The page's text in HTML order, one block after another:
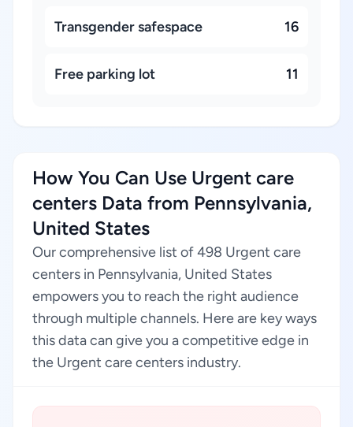
Transgender safespace 16
Free parking lot 11
How You Can Use Urgent care
centers Data from Pennsylvania,
United States
Our comprehensive list of 498 Urgent care
centers in Pennsylvania, United States
empowers you to reach the right audience
through multiple channels. Here are key ways
this data can give you a competitive edge in
the Urgent care centers industry.